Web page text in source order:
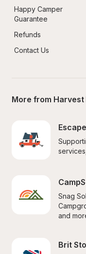
Happy Camper
Guarantee
Refunds
Contact Us
More from Harvest
Snag
and
Brit